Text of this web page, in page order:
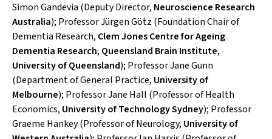
Simon Gandevia (Deputy Director, Neuroscience Research
Australia); Professor Jürgen Götz (Foundation Chair of
Dementia Research, Clem Jones Centre for Ageing
Dementia Research, Queensland Brain Institute,
University of Queensland); Professor Jane Gunn
(Department of General Practice, University of
Melbourne); Professor Jane Hall (Professor of Health
Economics, University of Technology Sydney); Professor
Graeme Hankey (Professor of Neurology, University of